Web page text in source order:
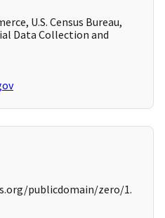
U.S. Census Bureau,
Data Collection and
publicdomain/zero/1.